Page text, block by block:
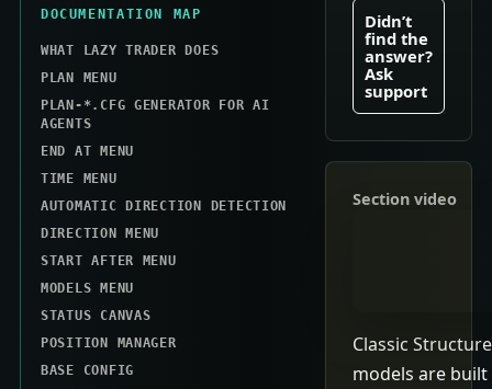
DOCUMENTATION MAP
WHAT LAZY TRADER DOES
PLAN MENU
PLAN-*.CFG GENERATOR FOR AI
AGENTS
END AT MENU
TIME MENU
AUTOMATIC DIRECTION DETECTION
DIRECTION MENU
START AFTER MENU
MODELS MENU
STATUS CANVAS
POSITION MANAGER
BASE CONFIG
Didn’t
find the
answer?
Ask
support
Section video
Classic Structure
models are built